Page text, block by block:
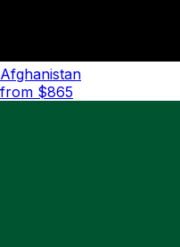
Afghanistan
from $865